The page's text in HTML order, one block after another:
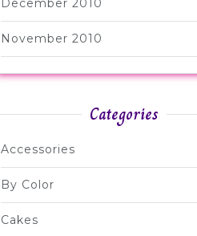
December 2010
November 2010
Categories
Accessories
By Color
Cakes